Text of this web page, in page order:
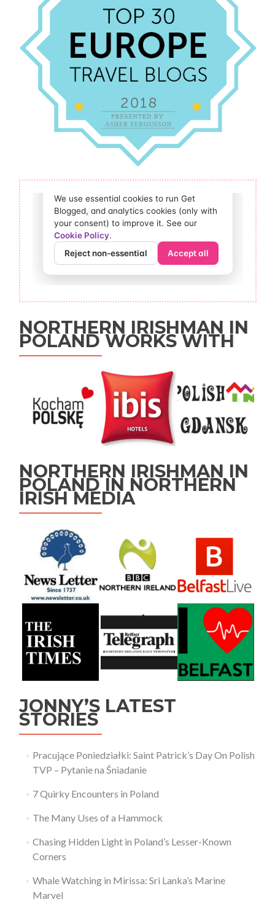
NORTHERN IRISHMAN IN
POLAND WORKS WITH
NORTHERN IRISHMAN IN
POLAND IN NORTHERN
IRISH MEDIA
JONNY’S LATEST
STORIES
Pracujące Poniedziałki: Saint Patrick’s Day On Polish
TVP – Pytanie na Śniadanie
7 Quirky Encounters in Poland
The Many Uses of a Hammock
Chasing Hidden Light in Poland’s Lesser-Known
Corners
Whale Watching in Mirissa: Sri Lanka’s Marine
Marvel